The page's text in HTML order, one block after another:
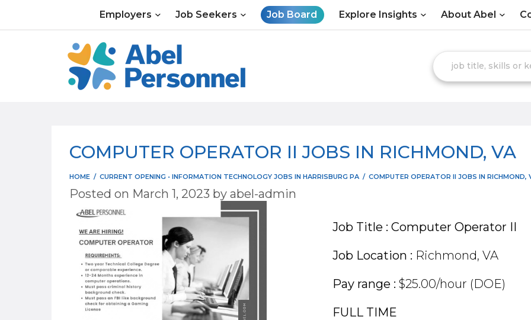
content
Employers Job Seekers Job Board Explore Insights About Abel
COMPUTER OPERATOR II JOBS IN RICHMOND, VA
HOME / CURRENT OPENING • INFORMATION TECHNOLOGY JOBS IN HARRISBURG PA / COMPUTER OPERATOR II JOBS IN RICHMOND,
Posted on March 1, 2023 by abel-admin
Job Title : Computer Operator II
Job Location : Richmond, VA
Pay range : $25.00/hour (DOE)
FULL TIME